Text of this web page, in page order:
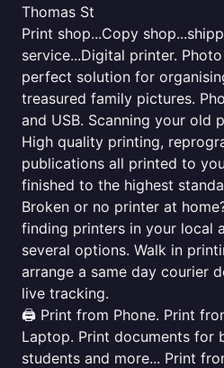
Thomas St
Print shop...Copy
service...Digital printer.
perfect solution for
treasured family pictures.
and USB. Scanning your old
High quality printing,
publications all printed to
finished to the highest
Broken or no printer at
finding printers in your local
several options. Walk in
arrange a same day courier
live tracking.
🖨️ Print from Phone. Print
Laptop. Print documents for
students and more... Print